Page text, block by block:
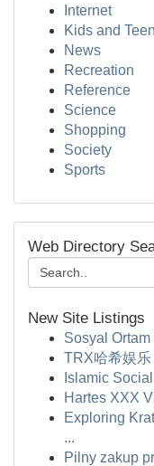
Internet
Kids and
News
Recreation
Reference
Science
Shopping
Society
Sports
Web Directory
New Site Listings
Sosyal
TRX哈希娱乐
Islamic
Hartes XXX
Exploring
...
Pilny zakup